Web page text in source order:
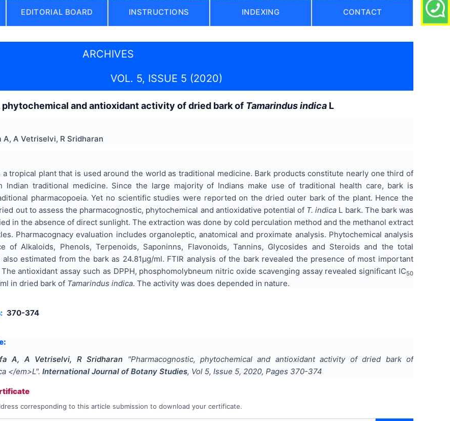
EDITORIAL BOARD INSTRUCTIONS INDEXING CONTACT
ARCHIVES
VOL. 5, ISSUE 5 (2020)
phytochemical and antioxidant activity of dried bark of Tamarindus indica L
A Vetriselvi, R Sridharan
tropical plant that is used around the world as traditional medicine. Bark products constitute nearly one third of
Indian traditional medicine. Since the large majority of Indians make use of traditional health care, bark is
pharmacopoeia. Yet no scientific studies were reported on the dried outer bark of the plant. Hence the
out to assess the pharmacognostic, phytochemical and antioxidative potential of T. indica L bark. The bark was
in the absence of direct sunlight. The extraction was done by cold perculation method and the methanol extract
Pharmacognacy evaluation includes organoleptic, anatomical and proximate analysis. Phytochemical analysis
of Alkaloids, Phenols, Terpenoids, Saponinns, Flavonoids, Tannins, Glycosides and Steroids and the total
estimated from the bark as 24.81µg/ml. FTIR analysis of the bark revealed the presence of most important
antioxidant assay such as DPPH, phosphomolybneum nitric oxide scavenging assay revealed significant IC50
in dried bark of Tamarindus indica. The activity was does depended in nature.
370-374
A, A Vetriselvi, R Sridharan
"Pharmacognostic, phytochemical and antioxidant activity of dried bark of
</em>L". International Journal of Botany Studies, Vol 5, Issue 5, 2020, Pages 370-374
corresponding to this article submission to download your certificate.